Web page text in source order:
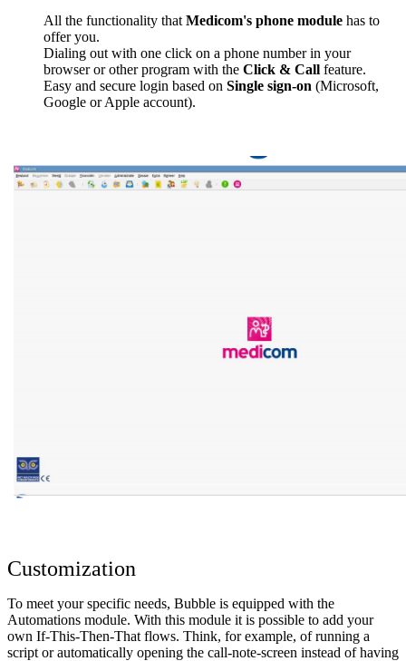
All the functionality that Medicom's phone module has to
offer you.
Dialing out with one click on a phone number in your
browser or other program with the Click & Call feature.
Easy and secure login based on Single sign-on (Microsoft,
Google or Apple account).
Customization
To meet your specific needs, Bubble is equipped with the
Automations module. With this module it is possible to add your
own If-This-Then-That flows. Think, for example, of running a
script or automatically opening the call-note-screen instead of having